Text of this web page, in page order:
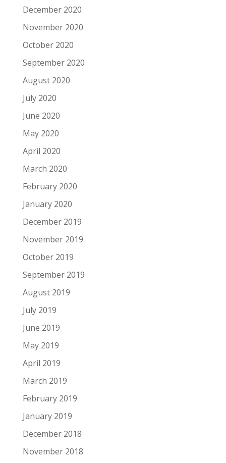
December 2020
November 2020
October 2020
September 2020
August 2020
July 2020
June 2020
May 2020
April 2020
March 2020
February 2020
January 2020
December 2019
November 2019
October 2019
September 2019
August 2019
July 2019
June 2019
May 2019
April 2019
March 2019
February 2019
January 2019
December 2018
November 2018